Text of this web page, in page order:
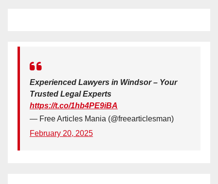
Experienced Lawyers in Windsor – Your
Trusted Legal Experts
https://t.co/1hb4PE9iBA
— Free Articles Mania (@freearticlesman)
February 20, 2025